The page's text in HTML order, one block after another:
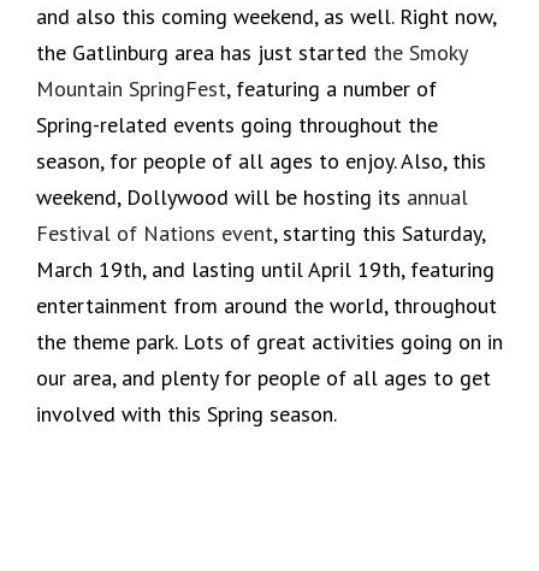
and also this coming weekend, as well. Right now,
the Gatlinburg area has just started the Smoky
Mountain SpringFest, featuring a number of
Spring-related events going throughout the
season, for people of all ages to enjoy. Also, this
weekend, Dollywood will be hosting its annual
Festival of Nations event, starting this Saturday,
March 19th, and lasting until April 19th, featuring
entertainment from around the world, throughout
the theme park. Lots of great activities going on in
our area, and plenty for people of all ages to get
involved with this Spring season.